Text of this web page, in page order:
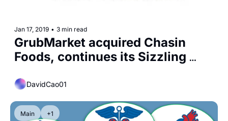
Jan 17, 2019 • 3 min read
GrubMarket acquired Chasin
Foods, continues its Sizzling
DavidCao01
Main +1